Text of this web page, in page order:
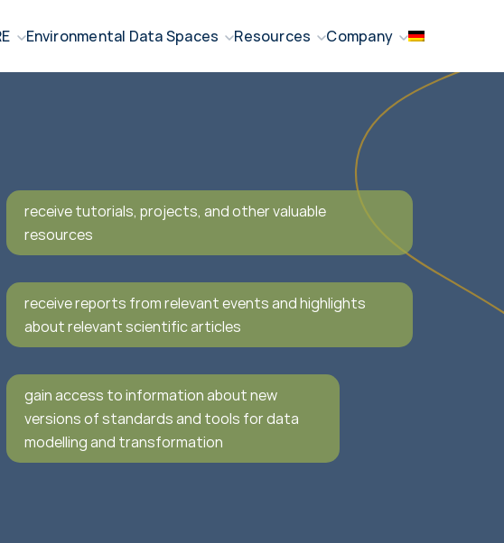
Environmental Data Spaces Resources Company
receive tutorials, projects, and other valuable
resources
receive reports from relevant events and highlights
about relevant scientific articles
gain access to information about new
versions of standards and tools for data
modelling and transformation